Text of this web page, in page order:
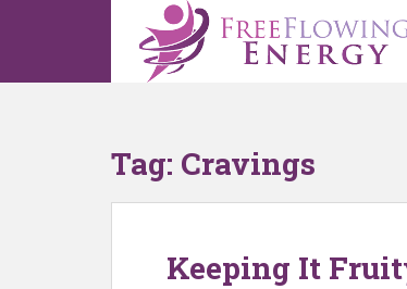
p
Tag: Cravings
Keeping It